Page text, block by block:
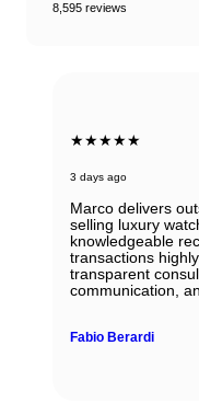
8,595 reviews
★★★★★
3 days ago
Marco delivers
selling luxury
knowledgeable
transactions
transparent
communication,
Fabio Berardi